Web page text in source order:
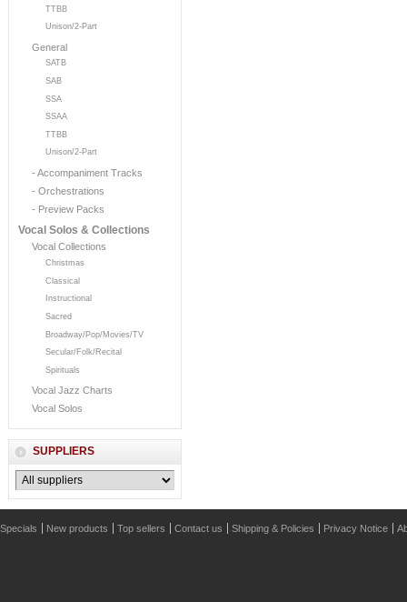
TTBB
Unison/2-Part
General
SATB
SAB
SSA
SSAA
TTBB
Unison/2-Part
- Accompaniment Tracks
- Orchestrations
- Preview Packs
Vocal Solos & Collections
Vocal Collections
Christmas
Classical
Instructional
Sacred
Broadway/Pop/Movies/TV
Secular/Folk/Recital
Spirituals
Vocal Jazz Charts
Vocal Solos
SUPPLIERS
Specials New products Top sellers Contact us Shipping & Policies Privacy Notice